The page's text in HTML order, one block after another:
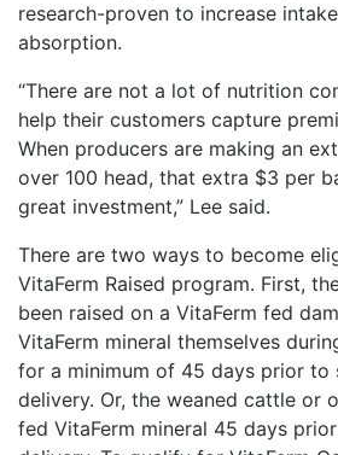
research-proven to increase
absorption.
“There are not a lot of nutrition
help their customers capture
When producers are making an
over 100 head, that extra $3 per
great investment,” Lee said.
There are two ways to become
VitaFerm Raised program. First,
been raised on a VitaFerm fed
VitaFerm mineral themselves
for a minimum of 45 days prior to
delivery. Or, the weaned cattle or
fed VitaFerm mineral 45 days